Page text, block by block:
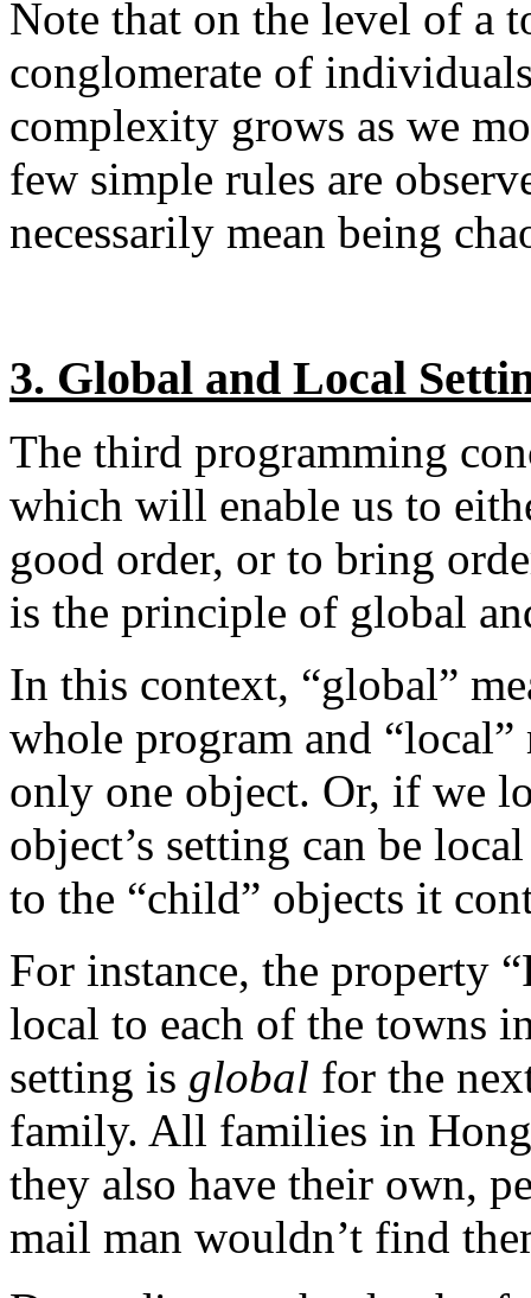
Note that on the level of a
conglomerate of
complexity grows as we
few simple rules are
necessarily mean being
3. Global and Local
The third programming
which will enable us to
good order, or to bring
is the principle of global
In this context, “global”
whole program and
only one object. Or, if we
object’s setting can be
to the “child” objects it
For instance, the property
local to each of the towns
setting is global for the
family. All families in
they also have their own,
mail man wouldn’t find